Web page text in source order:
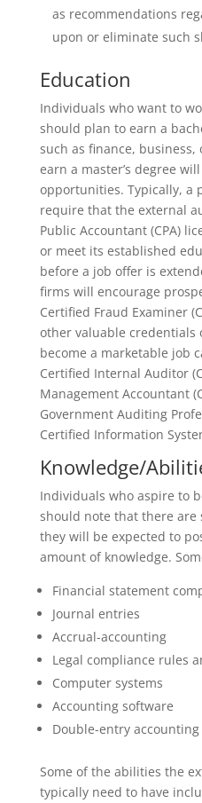
as recommendations
upon or eliminate such
Education
Individuals who want to
should plan to earn a
such as finance,
earn a master’s degree
opportunities. Typically, a
require that the external
Public Accountant (CPA)
or meet its established
before a job offer is
firms will encourage
Certified Fraud Examiner
other valuable credentials
become a marketable job
Certified Internal Auditor
Management Accountant
Government Auditing
Certified Information
Knowledge/
Individuals who aspire to
should note that there are
they will be expected to
amount of knowledge.
Financial statement
Journal entries
Accrual-accounting
Legal compliance rules
Computer systems
Accounting software
Double-entry accounting
Some of the abilities the
typically need to have